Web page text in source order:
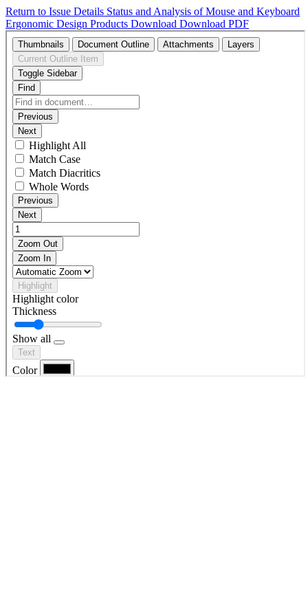
Return to Issue Details Status and Analysis of Mouse and Keyboard
Ergonomic Design Products Download Download PDF